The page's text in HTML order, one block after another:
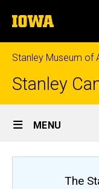
to
content
The
University
of
Iowa
Stanley Museum of
Stanley
Site
Main
Navigation
MENU
The